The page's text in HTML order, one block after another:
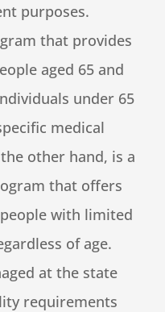
purposes.
that provides
aged 65 and
under 65
medical
other hand, is a
that offers
with limited
of age.
at the state
requirements